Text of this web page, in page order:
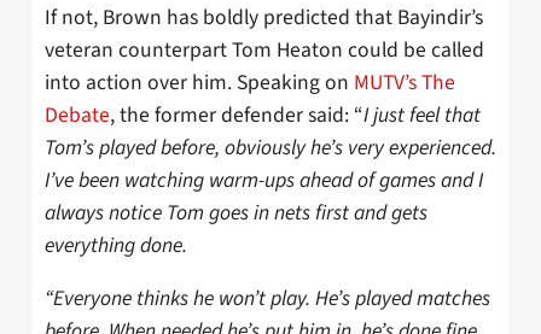
If not, Brown has boldly predicted that Bayindir’s
veteran counterpart Tom Heaton could be called
into action over him. Speaking on MUTV’s The
Debate, the former defender said: “I just feel that
Tom’s played before, obviously he’s very experienced.
I’ve been watching warm-ups ahead of games and I
always notice Tom goes in nets first and gets
everything done.
“Everyone thinks he won’t play. He’s played matches